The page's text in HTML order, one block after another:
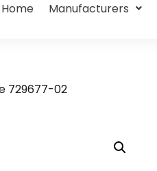
Home Manufacturers
729677-02